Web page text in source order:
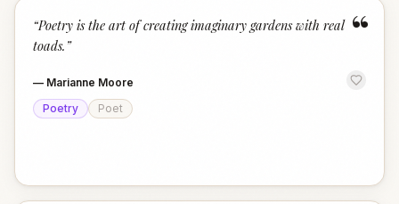
“
“Poetry is the art of creating imaginary gardens with real
toads. ”
— Marianne Moore
Poetry
Poet